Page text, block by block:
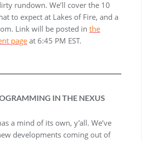
rundown. We’ll cover the 10
to expect at Lakes of Fire, and a
Link will be posted in the
page at 6:45 PM EST.
IN THE NEXUS
a mind of its own, y’all. We’ve
developments coming out of